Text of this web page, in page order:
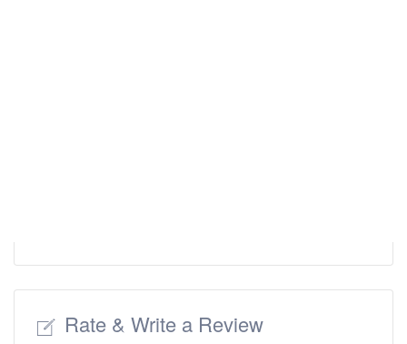
Rate & Write a Review